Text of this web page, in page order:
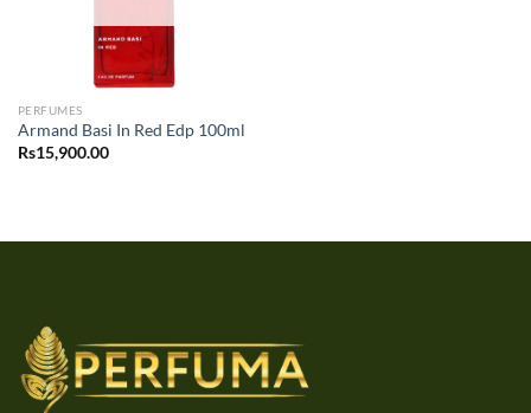
PERFUMES
Armand Basi In Red Edp 100ml
Rs15,900.00